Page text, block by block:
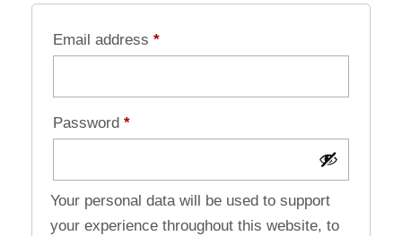
Email address *
Password *
Your personal data will be used to support
your experience throughout this website, to